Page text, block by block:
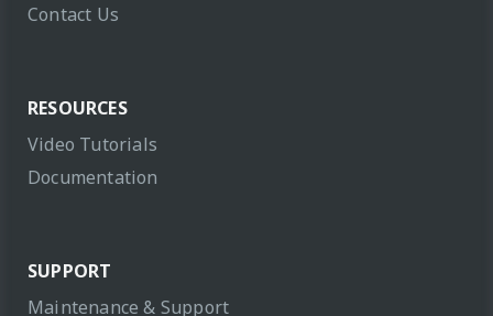
Contact Us
RESOURCES
Video Tutorials
Documentation
SUPPORT
Maintenance & Support